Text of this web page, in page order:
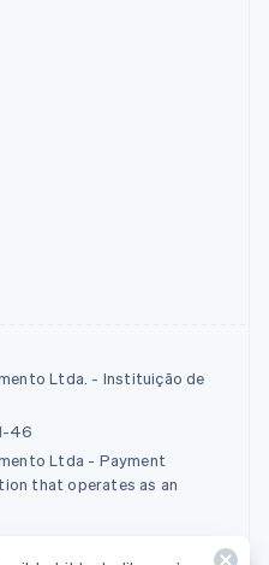
Ltda. - Instituição de
46
Ltda - Payment
that operates as an